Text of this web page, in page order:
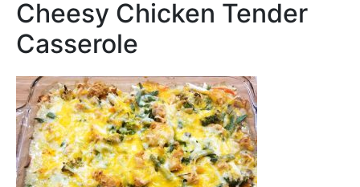
Cheesy Chicken Tender
Casserole